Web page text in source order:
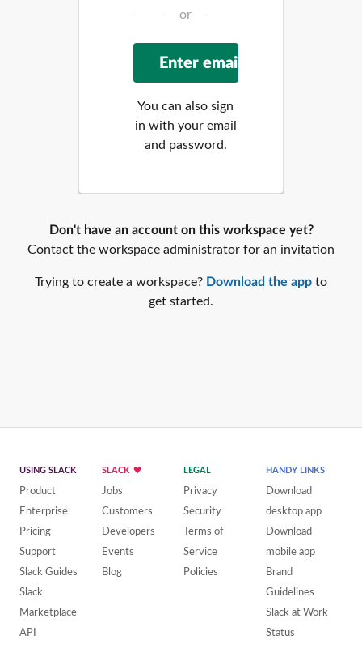
or
You can also sign
in with your email
and password.
Don't have an account on this workspace yet?
Contact the workspace administrator for an invitation
Trying to create a workspace? Download the app to
get started.
USING SLACK
Product
Enterprise
Pricing
Support
Slack Guides
Slack
Marketplace
API
SLACK
Jobs
Customers
Developers
Events
Blog
LEGAL
Privacy
Security
Terms of
Service
Policies
HANDY LINKS
Download
desktop app
Download
mobile app
Brand
Guidelines
Slack at Work
Status